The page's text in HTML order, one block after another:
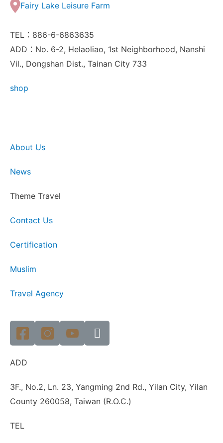
Fairy Lake Leisure Farm
TEL：886-6-6863635
ADD：No. 6-2, Helaoliao, 1st Neighborhood, Nanshi
Vil., Dongshan Dist., Tainan City 733
shop
About Us
News
Theme Travel
Contact Us
Certification
Muslim
Travel Agency
ADD
3F., No.2, Ln. 23, Yangming 2nd Rd., Yilan City, Yilan
County 260058, Taiwan (R.O.C.)
TEL